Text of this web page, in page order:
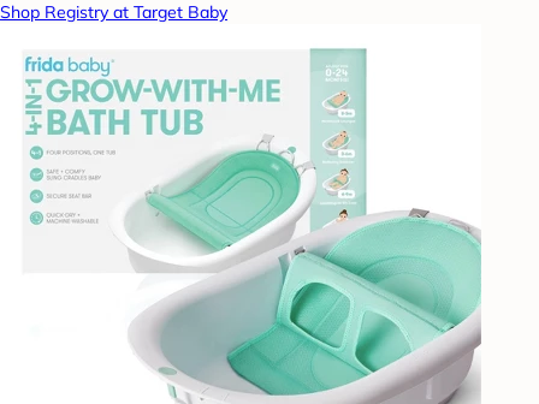
Shop Registry at Target Baby